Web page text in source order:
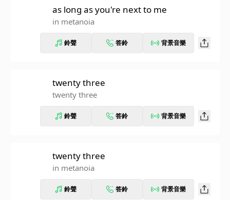
as long as you're next to me
in metanoia
鈴聲 答鈴 背景音樂
twenty three
twenty three
鈴聲 答鈴 背景音樂
twenty three
in metanoia
鈴聲 答鈴 背景音樂